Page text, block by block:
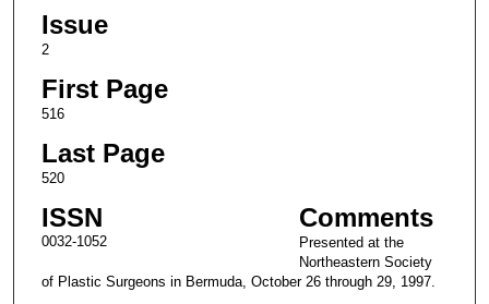
Issue
2
First Page
516
Last Page
520
ISSN
0032-1052
Comments
Presented at the
Northeastern Society
of Plastic Surgeons in Bermuda, October 26 through 29, 1997.